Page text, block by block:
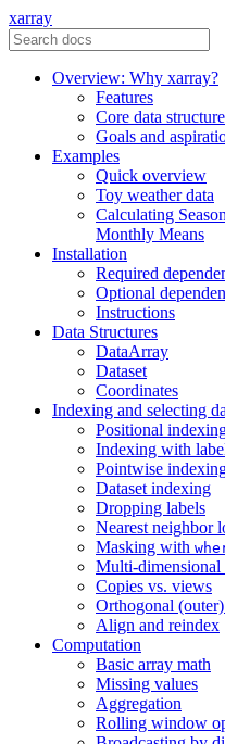
xarray
Overview: Why xarray?
Features
Core data
Goals and
Examples
Quick overview
Toy weather data
Calculating
Monthly Means
Installation
Required
Optional
Instructions
Data Structures
DataArray
Dataset
Coordinates
Indexing and selecting
Positional
Indexing with
Pointwise
Dataset indexing
Dropping labels
Nearest neighbor
Masking with
Multi-dimensional
Copies vs. views
Orthogonal
Align and reindex
Computation
Basic array math
Missing values
Aggregation
Rolling window